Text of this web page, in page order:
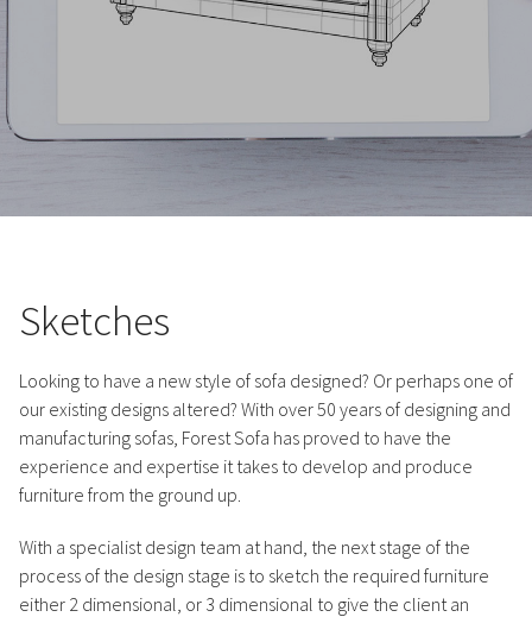
Sketches
Looking to have a new style of sofa designed? Or perhaps one of
our existing designs altered? With over 50 years of designing and
manufacturing sofas, Forest Sofa has proved to have the
experience and expertise it takes to develop and produce
furniture from the ground up.
With a specialist design team at hand, the next stage of the
process of the design stage is to sketch the required furniture
either 2 dimensional, or 3 dimensional to give the client an